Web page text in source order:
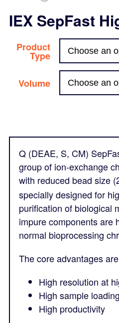
IEX SepFast
Product
Type
Volume
Q (DEAE, S, CM)
group of ion-exchange
with reduced bead size
specially designed for
purification of biological
impure components are
normal bioprocessing
The core advantages
High resolution at
High sample
High productivity